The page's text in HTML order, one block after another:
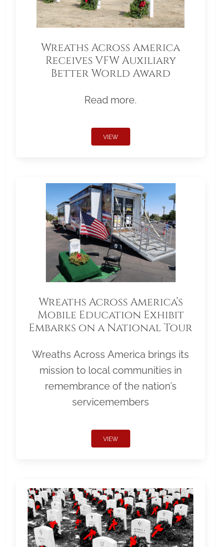
Wreaths Across America
Receives VFW Auxiliary
Better World Award
Read more.
VIEW
Wreaths Across America’s
Mobile Education Exhibit
Embarks on a National Tour
Wreaths Across America brings its
mission to local communities in
remembrance of the nation’s
servicemembers
VIEW